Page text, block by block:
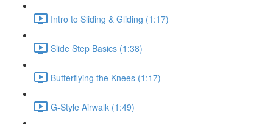
Intro to Sliding & Gliding (1:17)
Slide Step Basics (1:38)
Butterflying the Knees (1:17)
G-Style Airwalk (1:49)